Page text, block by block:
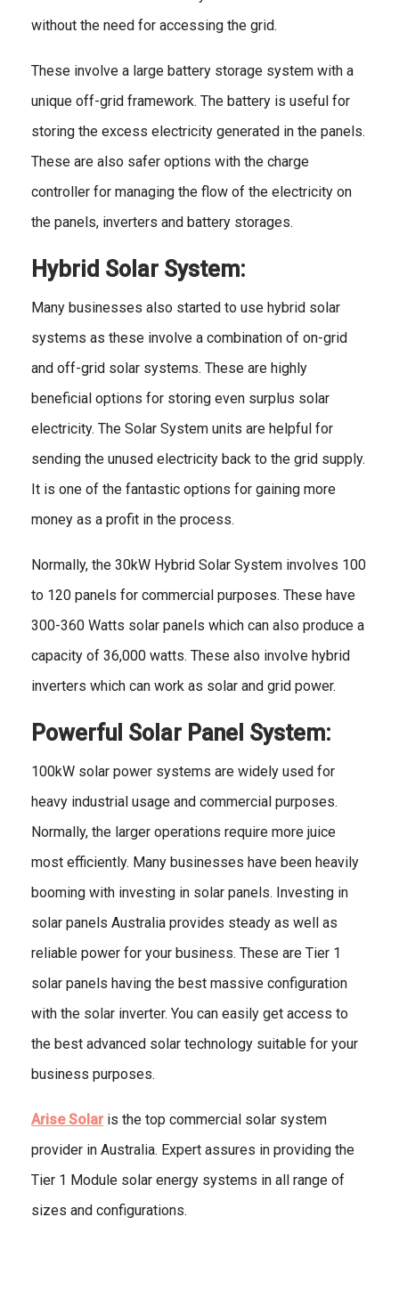
without the need for accessing the grid.
These involve a large battery storage system with a
unique off-grid framework. The battery is useful for
storing the excess electricity generated in the panels.
These are also safer options with the charge
controller for managing the flow of the electricity on
the panels, inverters and battery storages.
Hybrid Solar System:
Many businesses also started to use hybrid solar
systems as these involve a combination of on-grid
and off-grid solar systems. These are highly
beneficial options for storing even surplus solar
electricity. The Solar System units are helpful for
sending the unused electricity back to the grid supply.
It is one of the fantastic options for gaining more
money as a profit in the process.
Normally, the 30kW Hybrid Solar System involves 100
to 120 panels for commercial purposes. These have
300-360 Watts solar panels which can also produce a
capacity of 36,000 watts. These also involve hybrid
inverters which can work as solar and grid power.
Powerful Solar Panel System:
100kW solar power systems are widely used for
heavy industrial usage and commercial purposes.
Normally, the larger operations require more juice
most efficiently. Many businesses have been heavily
booming with investing in solar panels. Investing in
solar panels Australia provides steady as well as
reliable power for your business. These are Tier 1
solar panels having the best massive configuration
with the solar inverter. You can easily get access to
the best advanced solar technology suitable for your
business purposes.
Arise Solar is the top commercial solar system
provider in Australia. Expert assures in providing the
Tier 1 Module solar energy systems in all range of
sizes and configurations.